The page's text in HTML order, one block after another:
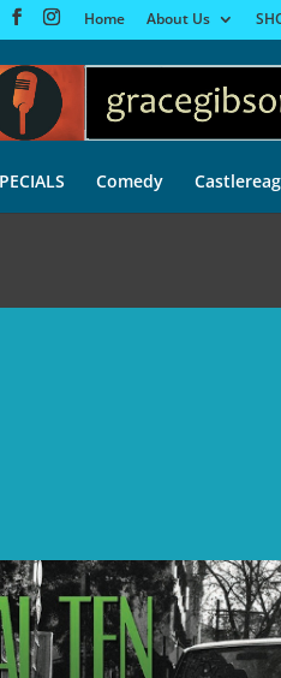
Home About Us
Comedy